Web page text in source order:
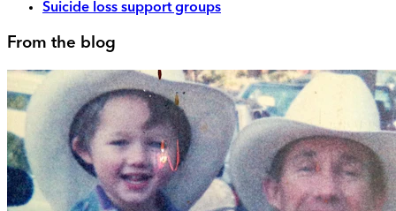
Suicide loss support groups
From the blog